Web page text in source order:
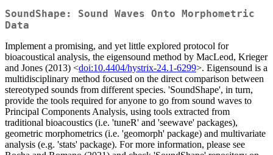
SoundShape: Sound Waves Onto Morphometric
Data
Implement a promising, and yet little explored protocol for
bioacoustical analysis, the eigensound method by MacLeod, Krieger
and Jones (2013) <doi:10.4404/hystrix-24.1-6299>. Eigensound is a
multidisciplinary method focused on the direct comparison between
stereotyped sounds from different species. 'SoundShape', in turn,
provide the tools required for anyone to go from sound waves to
Principal Components Analysis, using tools extracted from
traditional bioacoustics (i.e. 'tuneR' and 'seewave' packages),
geometric morphometrics (i.e. 'geomorph' package) and multivariate
analysis (e.g. 'stats' package). For more information, please see